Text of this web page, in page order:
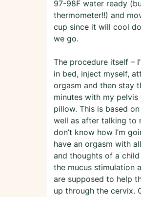
97-98F water ready
thermometer!!) and
cup since it will cool
we go.
The procedure itself –
in bed, inject myself,
orgasm and then stay
minutes with my
pillow. This is based
well as after talking to
don’t know how I’m
have an orgasm with
and thoughts of a
the mucus stimulation
are supposed to help
up through the cervix.